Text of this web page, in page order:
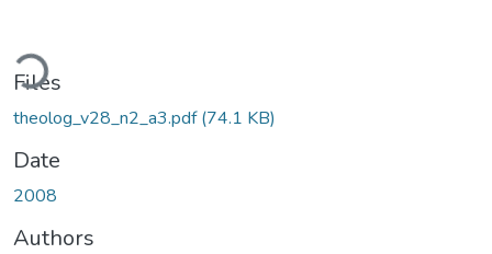
Files
theolog_v28_n2_a3.pdf(74.1 KB)
Date
2008
Authors